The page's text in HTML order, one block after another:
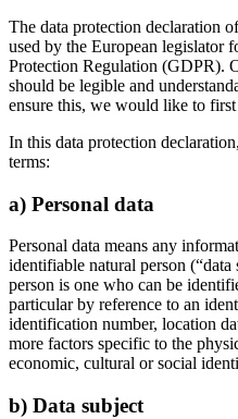
The data protection declaration
used by the European legislator
Protection Regulation (GDPR).
should be legible and
ensure this, we would like to
In this data protection
terms:
a) Personal data
Personal data means any
identifiable natural person
person is one who can be
particular by reference to an
identification number, location
more factors specific to the
economic, cultural or social
b) Data subject